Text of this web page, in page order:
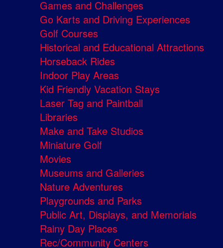
Games and Challenges
Go Karts and Driving Experiences
Golf Courses
Historical and Educational Attractions
Horseback Rides
Indoor Play Areas
Kid Friendly Vacation Stays
Laser Tag and Paintball
Libraries
Make and Take Studios
Miniature Golf
Movies
Museums and Galleries
Nature Adventures
Playgrounds and Parks
Public Art, Displays, and Memorials
Rainy Day Places
Rec/Community Centers